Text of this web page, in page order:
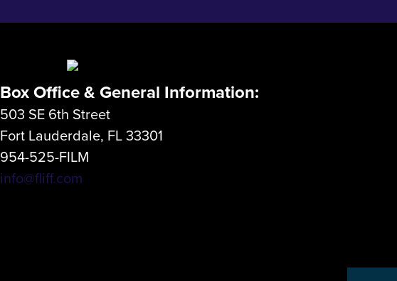
Box Office & General Information:
503 SE 6th Street
Fort Lauderdale, FL 33301
954-525-FILM
info@fliff.com